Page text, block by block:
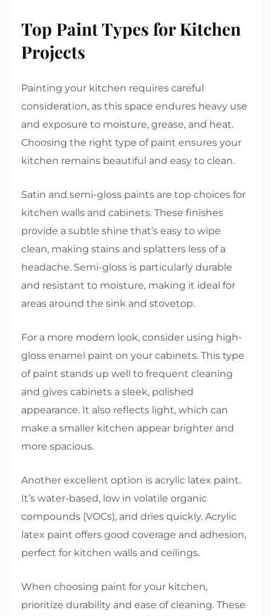
Top Paint Types for Kitchen
Projects
Painting your kitchen requires careful
consideration, as this space endures heavy use
and exposure to moisture, grease, and heat.
Choosing the right type of paint ensures your
kitchen remains beautiful and easy to clean.
Satin and semi-gloss paints are top choices for
kitchen walls and cabinets. These finishes
provide a subtle shine that’s easy to wipe
clean, making stains and splatters less of a
headache. Semi-gloss is particularly durable
and resistant to moisture, making it ideal for
areas around the sink and stovetop.
For a more modern look, consider using high-
gloss enamel paint on your cabinets. This type
of paint stands up well to frequent cleaning
and gives cabinets a sleek, polished
appearance. It also reflects light, which can
make a smaller kitchen appear brighter and
more spacious.
Another excellent option is acrylic latex paint.
It’s water-based, low in volatile organic
compounds (VOCs), and dries quickly. Acrylic
latex paint offers good coverage and adhesion,
perfect for kitchen walls and ceilings.
When choosing paint for your kitchen,
prioritize durability and ease of cleaning. These